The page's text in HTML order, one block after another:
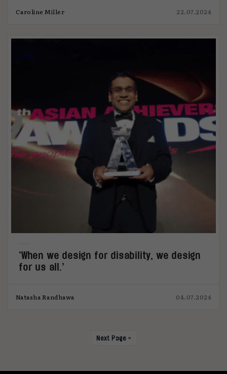
Caroline Miller 22.07.2024
‘When we design for disability, we design
for us all.’
Natasha Randhawa 04.07.2024
Next Page »